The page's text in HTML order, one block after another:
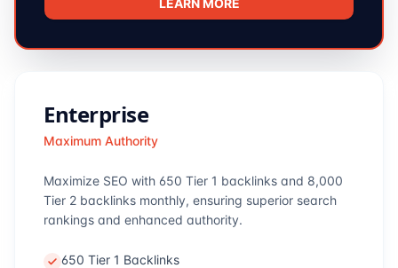
LEARN MORE
Enterprise
Maximum Authority
Maximize SEO with 650 Tier 1 backlinks and 8,000
Tier 2 backlinks monthly, ensuring superior search
rankings and enhanced authority.
650 Tier 1 Backlinks